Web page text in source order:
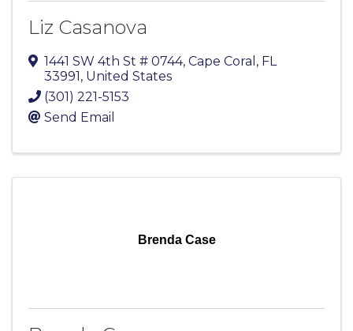
Liz Casanova
1441 SW 4th St # 0744, Cape Coral , FL
33991, United States
(301) 221-5153
Send Email
Brenda Case